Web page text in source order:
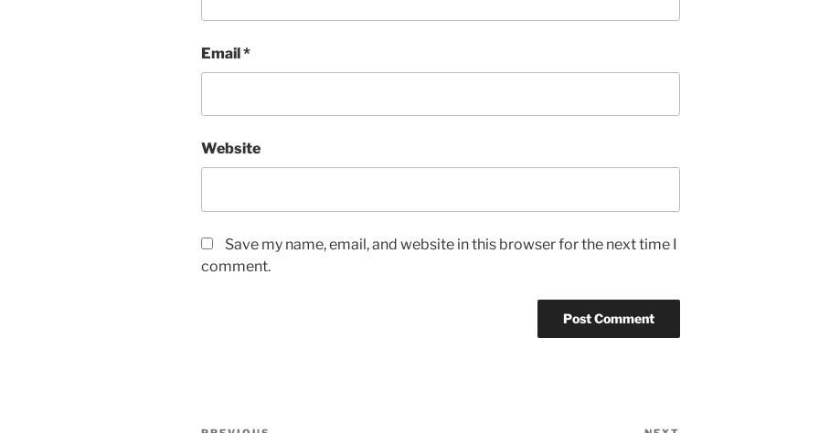
Email*
Website
Save my name, email, and website in this browser for the next time I
comment.
Post